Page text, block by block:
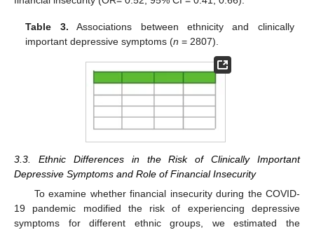
Table 3. Associations between ethnicity and clinically
important depressive symptoms (n = 2807).
3.3. Ethnic Differences in the Risk of Clinically Important
Depressive Symptoms and Role of Financial Insecurity
To examine whether financial insecurity during the COVID-
19 pandemic modified the risk of experiencing depressive
symptoms for different ethnic groups, we estimated the